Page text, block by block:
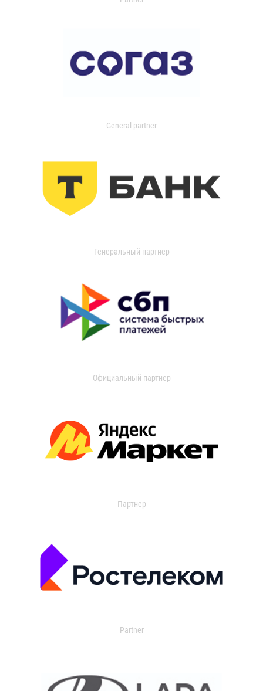
General partner
Генеральный партнер
Официальный партнер
Партнер
Partner